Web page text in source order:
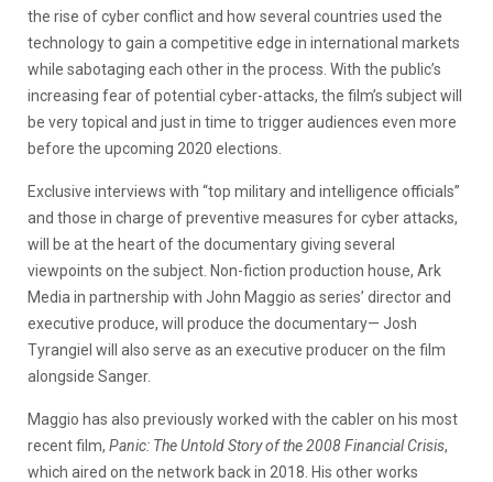
the rise of cyber conflict and how several countries used the
technology to gain a competitive edge in international markets
while sabotaging each other in the process. With the public’s
increasing fear of potential cyber-attacks, the film’s subject will
be very topical and just in time to trigger audiences even more
before the upcoming 2020 elections.
Exclusive interviews with “top military and intelligence officials”
and those in charge of preventive measures for cyber attacks,
will be at the heart of the documentary giving several
viewpoints on the subject. Non-fiction production house, Ark
Media in partnership with John Maggio as series’ director and
executive produce, will produce the documentary— Josh
Tyrangiel will also serve as an executive producer on the film
alongside Sanger.
Maggio has also previously worked with the cabler on his most
recent film, Panic: The Untold Story of the 2008 Financial Crisis,
which aired on the network back in 2018. His other works